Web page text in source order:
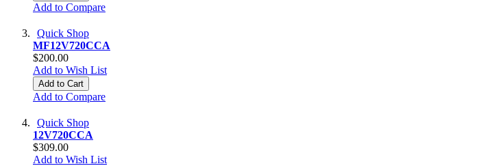
Add to Compare
Quick Shop
MF12V720CCA
$200.00
Add to Wish List
Add to Cart
Add to Compare
Quick Shop
12V720CCA
$309.00
Add to Wish List